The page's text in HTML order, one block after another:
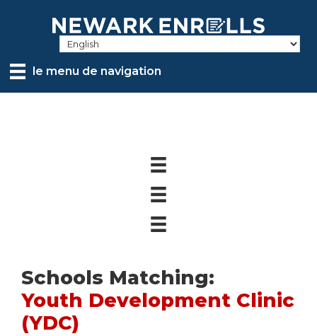
contentle menu de navigation
Schools Matching:
Youth Development Clinic
(YDC)